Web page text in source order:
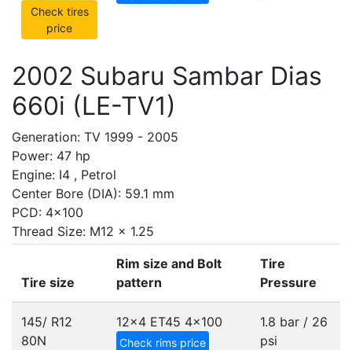
Check tires
price
2002 Subaru Sambar Dias
660i (LE-TV1)
Generation: TV 1999 - 2005
Power: 47 hp
Engine: I4 , Petrol
Center Bore (DIA): 59.1 mm
PCD: 4x100
Thread Size: M12 x 1.25
Tire size
Rim size and Bolt
pattern
Tire
Pressure
145/ R12
80N
12x4 ET45 4x100
Check rims price
1.8 bar / 26
psi